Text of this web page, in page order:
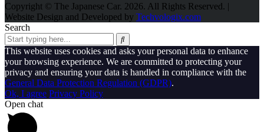
Copyright © The Japanese Car. 2026. All Rights Reserved. |
Website Design and Developed by Techvologix.com
Search
This website uses cookies and asks your personal data to enhance
your browsing experience. We are committed to protecting your
privacy and ensuring your data is handled in compliance with the
General Data Protection Regulation (GDPR).
Ok, I agree Privacy Policy
Open chat